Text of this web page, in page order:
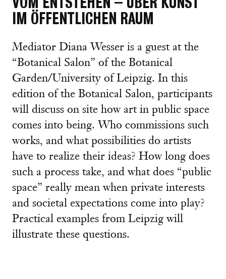
IM ÖFFENTLICHEN RAUM
Mediator Diana Wesser is a guest at the
“Botanical Salon” of the Botanical
Garden/University of Leipzig. In this
edition of the Botanical Salon, participants
will discuss on site how art in public space
comes into being. Who commissions such
works, and what possibilities do artists
have to realize their ideas? How long does
such a process take, and what does “public
space” really mean when private interests
and societal expectations come into play?
Practical examples from Leipzig will
illustrate these questions.